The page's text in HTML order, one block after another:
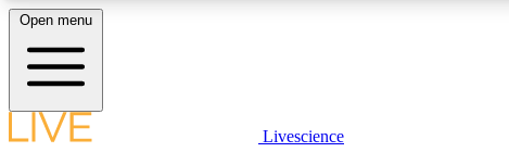
LIVE SCIENCE PLUS
Open menu
Livescience